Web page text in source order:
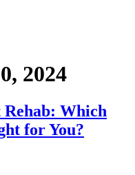
2024
Which
for You?